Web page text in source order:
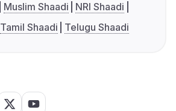
Muslim Shaadi
NRI Shaadi
Tamil Shaadi Telugu Shaadi